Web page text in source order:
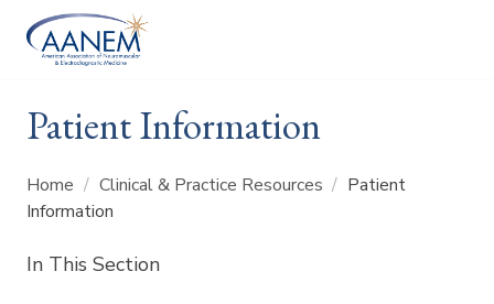
Patient Information
Home / Clinical & Practice Resources / Patient
Information
In This Section